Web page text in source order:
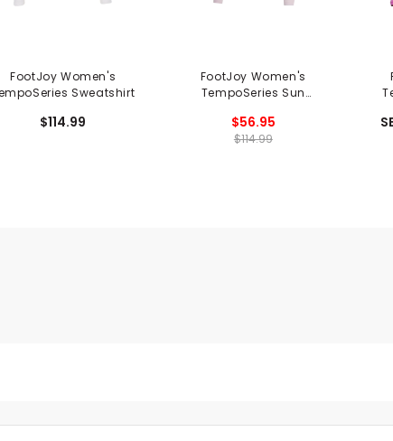
FootJoy Women's
Sweatshirt
$114.99
FootJoy Women's
TempoSeries Sun
$56.95
$114.99